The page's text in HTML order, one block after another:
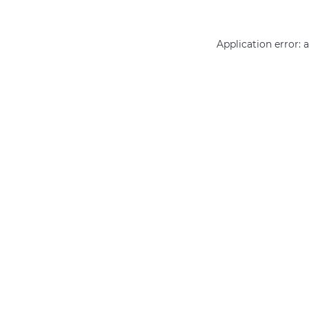
Application error: